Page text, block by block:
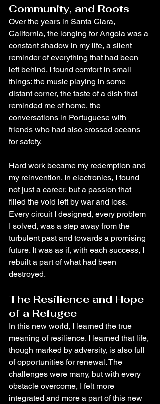
Community, and Roots
Over the years in Santa Clara,
California, the longing for Angola was a
constant shadow in my life, a silent
reminder of everything that had been
left behind. I found comfort in small
things: the music playing in some
distant corner, the taste of a dish that
reminded me of home, the
conversations in Portuguese with
friends who had also crossed oceans
for safety.
Hard work became my redemption and
my reinvention. In electronics, I found
not just a career, but a passion that
filled the void left by war and loss.
Every circuit I designed, every problem
I solved, was a step away from the
turbulent past and towards a promising
future. It was as if, with each success, I
rebuilt a part of what had been
destroyed.
The Resilience and Hope
of a Refugee
In this new world, I learned the true
meaning of resilience. I learned that life,
though marked by adversity, is also full
of opportunities for renewal. The
challenges were many, but with every
obstacle overcome, I felt more
integrated and more a part of this new